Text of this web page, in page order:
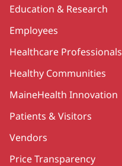
Education & Research
Employees
Healthcare Professionals
Healthy Communities
MaineHealth Innovation
Patients & Visitors
Vendors
Price Transparency